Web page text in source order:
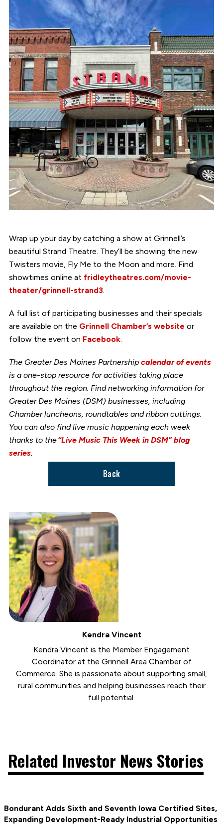
Wrap up your day by catching a show at Grinnell’s
beautiful Strand Theatre. They’ll be showing the new
Twisters movie, Fly Me to the Moon and more. Find
showtimes online at fridleytheatres.com/movie-
theater/grinnell-strand3.
A full list of participating businesses and their specials
are available on the Grinnell Chamber’s website or
follow the event on Facebook.
The Greater Des Moines Partnership calendar of events
is a one-stop resource for activities taking place
throughout the region. Find networking information for
Greater Des Moines (DSM) businesses, including
Chamber luncheons, roundtables and ribbon cuttings.
You can also find live music happening each week
thanks to the“Live Music This Week in DSM” blog
series.
Back
Kendra Vincent
Kendra Vincent is the Member Engagement
Coordinator at the Grinnell Area Chamber of
Commerce. She is passionate about supporting small,
rural communities and helping businesses reach their
full potential.
Related Investor News Stories
Bondurant Adds Sixth and Seventh Iowa Certified Sites,
Expanding Development-Ready Industrial Opportunities